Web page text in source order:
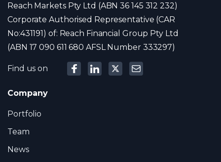
Reach Markets Pty Ltd (ABN 36 145 312 232)
Corporate Authorised Representative (CAR
No:431191) of: Reach Financial Group Pty Ltd
(ABN 17 090 611 680 AFSL Number 333297)
Find us on
Company
Portfolio
Team
News